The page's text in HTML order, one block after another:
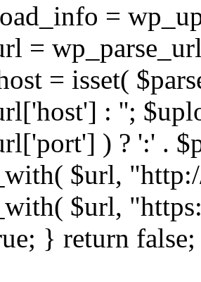
=
=
= isset(
: '';
) ? ':' .
$url,
$url,
} return